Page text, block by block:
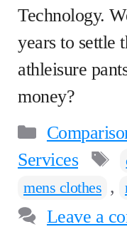
Technology.
years to settle
athleisure
money?
Categories
Services
mens clothes ,
Leave a